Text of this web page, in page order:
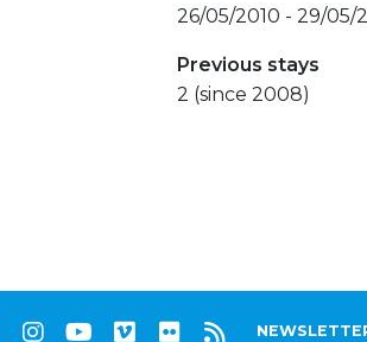
26/05/2010 - 29/05/
Previous stays
2 (since 2008)